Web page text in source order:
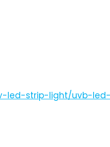
led-strip-light/uvb-